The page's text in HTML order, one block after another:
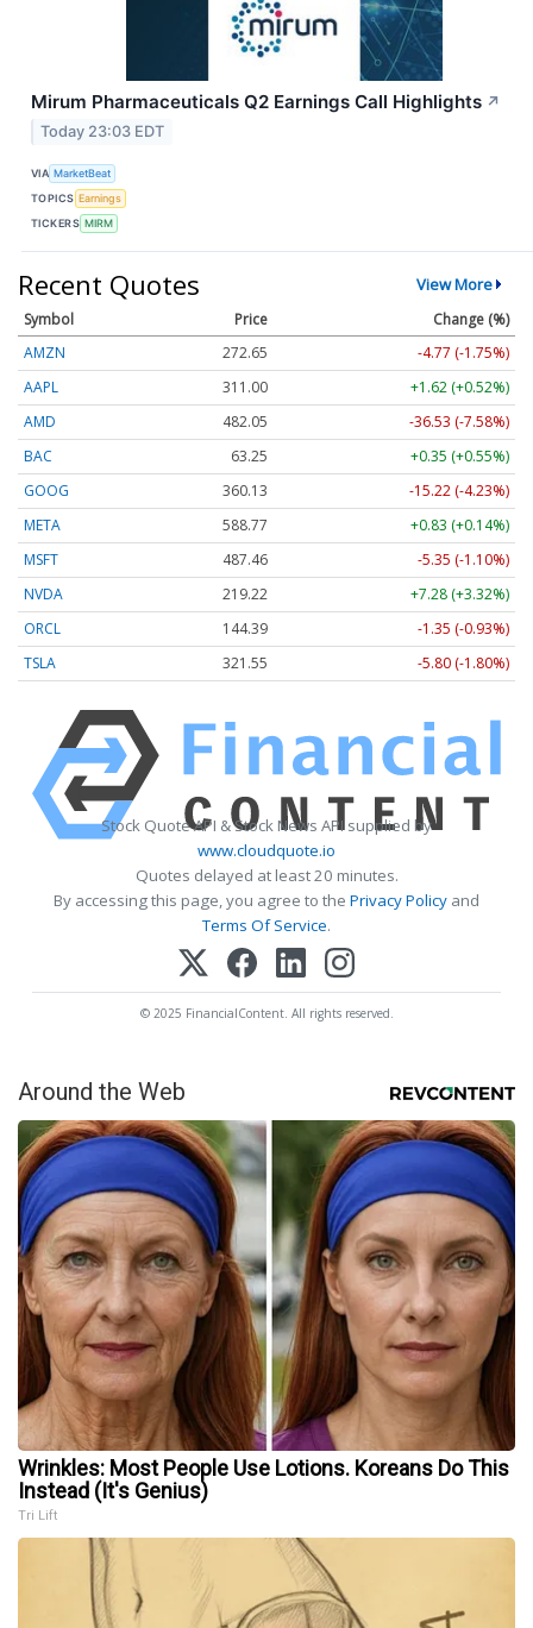
Mirum Pharmaceuticals Q2 Earnings Call Highlights ↗
Today 23:03 EDT
VIA MarketBeat
TOPICS Earnings
TICKERS MIRM
Recent Quotes View More
Symbol Price
Change (%)
AMZN
272.65
-4.77 (-1.75%)
AAPL
311.00
+1.62 (+0.52%)
AMD
482.05
-36.53 (-7.58%)
BAC
63.25
+0.35 (+0.55%)
GOOG
360.13
-15.22 (-4.23%)
META
588.77
+0.83 (+0.14%)
MSFT
487.46
-5.35 (-1.10%)
NVDA
219.22
+7.28 (+3.32%)
ORCL
144.39
-1.35 (-0.93%)
TSLA
321.55 -5.80 (-1.80%)
Stock Quote API & Stock News API supplied by
www.cloudquote.io
Quotes delayed at least 20 minutes.
By accessing this page, you agree to the Privacy Policy and
Terms Of Service.
© 2025 FinancialContent. All rights reserved.
Around the Web
Wrinkles: Most People Use Lotions. Koreans Do This
Instead (It's Genius)
Tri Lift